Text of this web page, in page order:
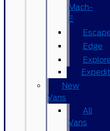
Mach-
E
Edge
New
Vans
All
Vans